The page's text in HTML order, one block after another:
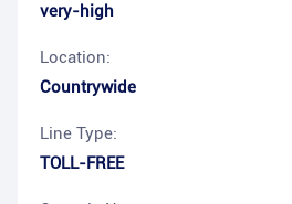
very-high
Location:
Countrywide
Line Type:
TOLL-FREE